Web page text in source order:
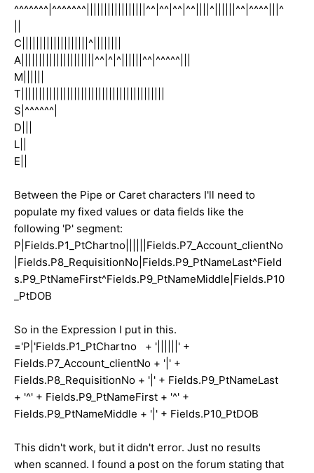
^^^^^^^|^^^^^^^|||||||||||||||||^^|^^|^^|^^||||^||||||^^|^^^^|||^
C|||||||||||||||||||^||||||||
A|||||||||||||||||||||^^|^|^||||||^^|^^^^^|||
M||||||
T|||||||||||||||||||||||||||||||||||||||||
S|^^^^^^|
D|||
L||
E||
Between the Pipe or Caret characters I'll need to
populate my fixed values or data fields like the
following 'P' segment:
P|Fields.P1_PtChartno||||||Fields.P7_Account_clientNo
|Fields.P8_RequisitionNo|Fields.P9_PtNameLast^Field
s.P9_PtNameFirst^Fields.P9_PtNameMiddle|Fields.P10
_PtDOB
So in the Expression I put in this.
='P|'Fields.P1_PtChartno + '||||||' +
Fields.P7_Account_clientNo + '|' +
Fields.P8_RequisitionNo + '|' + Fields.P9_PtNameLast
+ '^' + Fields.P9_PtNameFirst + '^' +
Fields.P9_PtNameMiddle + '|' + Fields.P10_PtDOB
This didn't work, but it didn't error. Just no results
when scanned. I found a post on the forum stating that